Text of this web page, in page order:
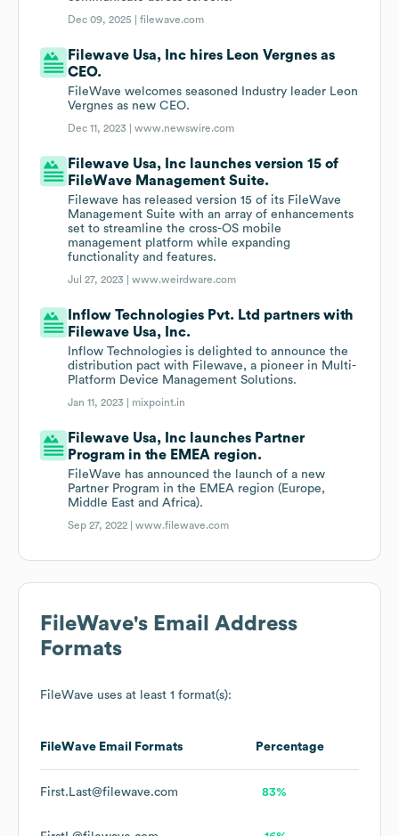
Dec 09, 2025 |filewave.com
Filewave Usa, Inc hires Leon Vergnes as
CEO.
FileWave welcomes seasoned Industry leader Leon
Vergnes as new CEO.
Dec 11, 2023 |www.newswire.com
Filewave Usa, Inc launches version 15 of
FileWave Management Suite.
Filewave has released version 15 of its FileWave
Management Suite with an array of enhancements
set to streamline the cross-OS mobile
management platform while expanding
functionality and features.
Jul 27, 2023 |www.weirdware.com
Inflow Technologies Pvt. Ltd partners with
Filewave Usa, Inc.
Inflow Technologies is delighted to announce the
distribution pact with Filewave, a pioneer in Multi-
Platform Device Management Solutions.
Jan 11, 2023 | mixpoint.in
Filewave Usa, Inc launches Partner
Program in the EMEA region.
FileWave has announced the launch of a new
Partner Program in the EMEA region (Europe,
Middle East and Africa).
Sep 27, 2022 |www.filewave.com
FileWave's Email Address
Formats
FileWave uses at least 1 format(s):
FileWave Email Formats Percentage
First.Last@filewave.com 83%